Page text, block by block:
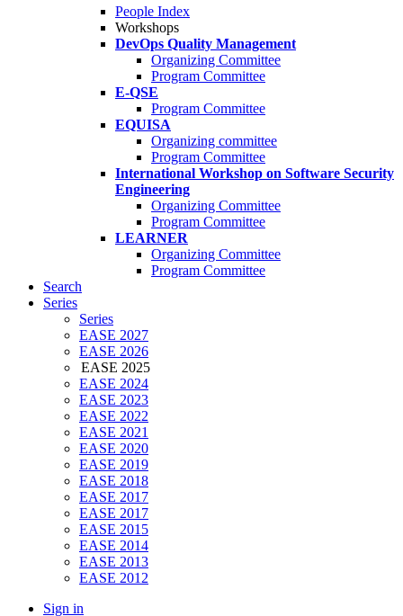
People Index
Workshops
DevOps Quality Management
Organizing Committee
Program Committee
E-QSE
Program Committee
EQUISA
Organizing committee
Program Committee
International Workshop on Software Security
Engineering
Organizing Committee
Program Committee
LEARNER
Organizing Committee
Program Committee
Search
Series
Series
EASE 2027
EASE 2026
EASE 2025
EASE 2024
EASE 2023
EASE 2022
EASE 2021
EASE 2020
EASE 2019
EASE 2018
EASE 2017
EASE 2017
EASE 2015
EASE 2014
EASE 2013
EASE 2012
Sign in